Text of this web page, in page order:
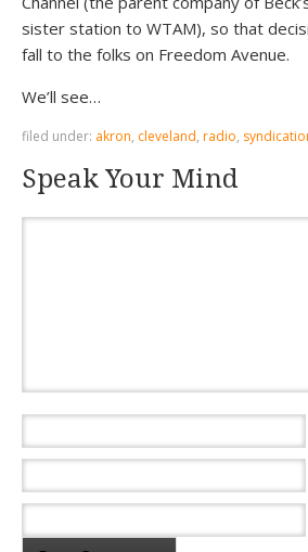
sister station to WTAM), so that
fall to the folks on Freedom Avenue.
We’ll see…
filed under: akron, cleveland, radio,
Speak Your Mind